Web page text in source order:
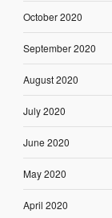
October 2020
September 2020
August 2020
July 2020
June 2020
May 2020
April 2020